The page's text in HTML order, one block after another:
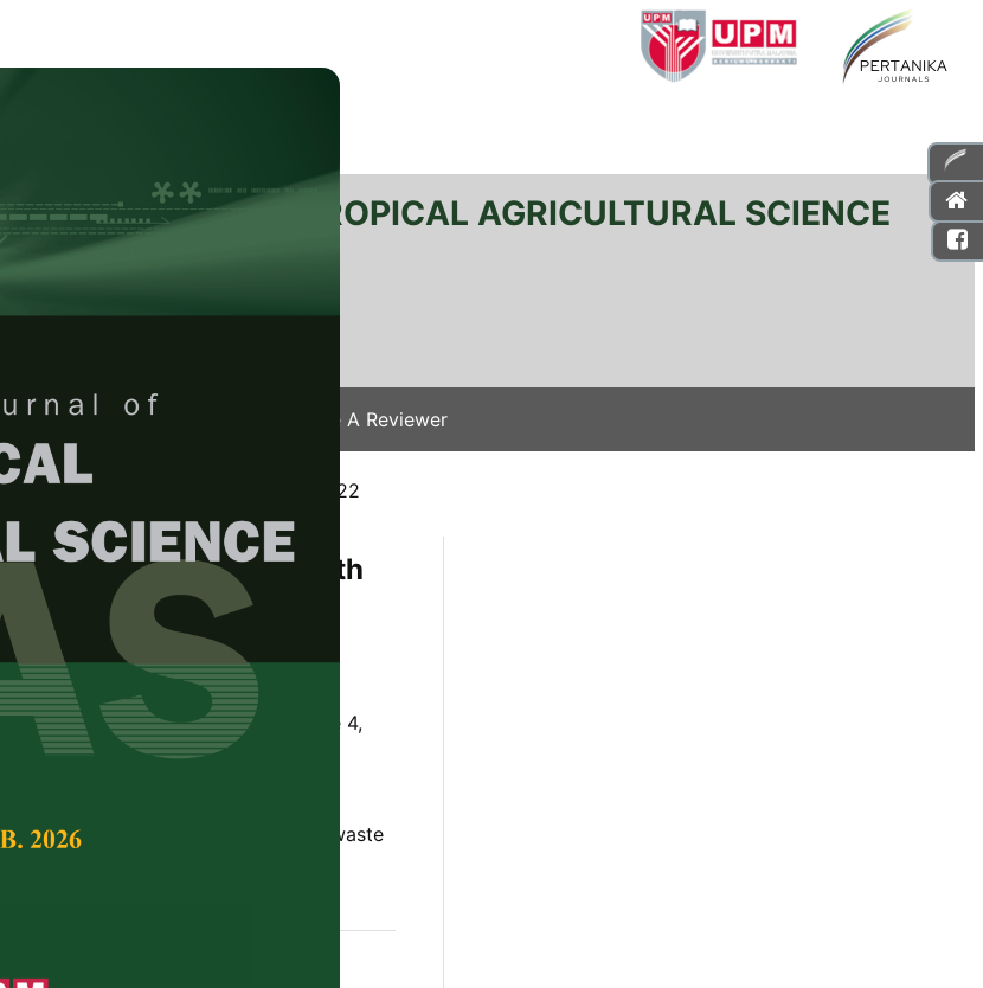
JOURNAL OF TROPICAL AGRICULTURAL SCIENCE
Submit Your Manuscript Become A Reviewer
45 (4) Nov. 2022 / JTAS-2510-2022
Fertilizers on Growth
Okra (
Abelmoschus
Hanisah Azman
Science,Volume 45, Issue 4,
NPK 12:12:17:2, okra, organic waste